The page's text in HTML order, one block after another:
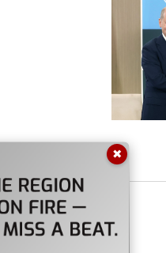
✖